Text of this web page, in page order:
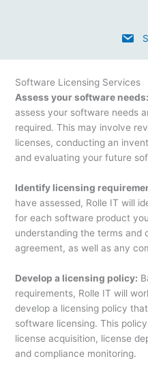
Software Licensing Services
Assess your software needs:
assess your software needs
required. This may involve
licenses, conducting an
and evaluating your future
Identify licensing
have assessed, Rolle IT will
for each software product
understanding the terms and
agreement, as well as any
Develop a licensing policy:
requirements, Rolle IT will
develop a licensing policy
software licensing. This
license acquisition, license
and compliance monitoring.